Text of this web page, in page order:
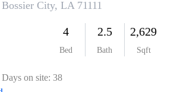
RESOURCES
ABOUT PLACE
TOP AREAS